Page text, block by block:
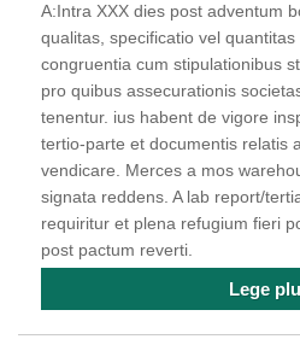
A:Intra XXX dies post adventum
qualitas, specificatio vel
congruentia cum stipulationibus
pro quibus assecurationis
tenentur. ius habent de vigore
tertio-parte et documentis relatis
vendicare. Merces a mos
signata reddens. A lab report/
requiritur et plena refugium fieri
post pactum reverti.
Lege